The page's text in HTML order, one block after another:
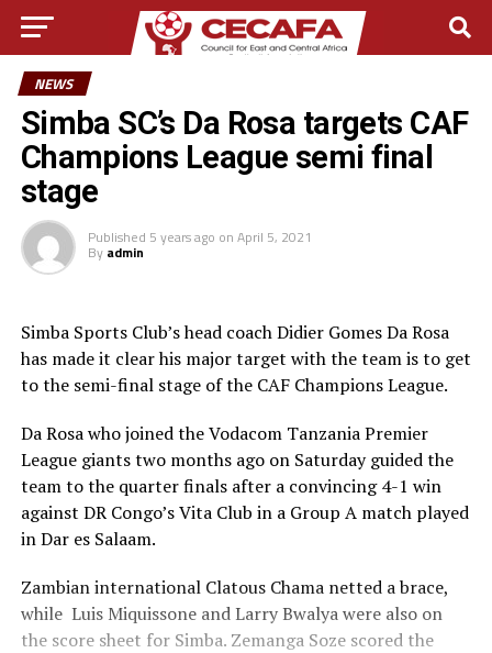
NEWS
Simba SC’s Da Rosa targets CAF
Champions League semi final
stage
Published 5 years ago on April 5, 2021
By admin
Simba Sports Club’s head coach Didier Gomes Da Rosa
has made it clear his major target with the team is to get
to the semi-final stage of the CAF Champions League.
Da Rosa who joined the Vodacom Tanzania Premier
League giants two months ago on Saturday guided the
team to the quarter finals after a convincing 4-1 win
against DR Congo’s Vita Club in a Group A match played
in Dar es Salaam.
Zambian international Clatous Chama netted a brace,
while Luis Miquissone and Larry Bwalya were also on
the score sheet for Simba. Zemanga Soze scored the